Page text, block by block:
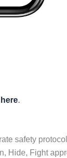
.
safety
Hide, Fight